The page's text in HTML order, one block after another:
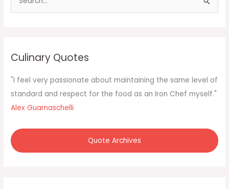
f
o
r
Culinary Quotes
"I feel very passionate about maintaining the same level of
standard and respect for the food as an Iron Chef myself."
Alex Guarnaschelli
Quote Archives